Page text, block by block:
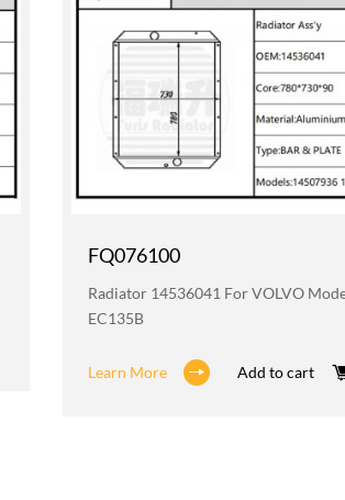
FQ076100
Radiator 14536041 For VOLVO
EC135B
Learn More Add to cart